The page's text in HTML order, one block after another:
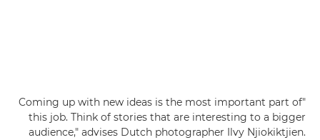
"Coming up with new ideas is the most important part of
this job. Think of stories that are interesting to a bigger
audience," advises Dutch photographer Ilvy Njiokiktjien.